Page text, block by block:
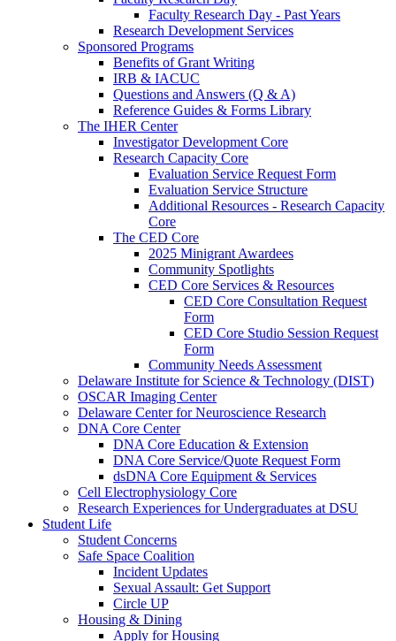
Faculty Research Day - Past Years
Research Development Services
Sponsored Programs
Benefits of Grant Writing
IRB & IACUC
Questions and Answers (Q & A)
Reference Guides & Forms Library
The IHER Center
Investigator Development Core
Research Capacity Core
Evaluation Service Request Form
Evaluation Service Structure
Additional Resources - Research Capacity
Core
The CED Core
2025 Minigrant Awardees
Community Spotlights
CED Core Services & Resources
CED Core Consultation Request
Form
CED Core Studio Session Request
Form
Community Needs Assessment
Delaware Institute for Science & Technology (DIST)
OSCAR Imaging Center
Delaware Center for Neuroscience Research
DNA Core Center
DNA Core Education & Extension
DNA Core Service/Quote Request Form
dsDNA Core Equipment & Services
Cell Electrophysiology Core
Research Experiences for Undergraduates at DSU
Student Life
Student Concerns
Safe Space Coalition
Incident Updates
Sexual Assault: Get Support
Circle UP
Housing & Dining
Apply for Housing